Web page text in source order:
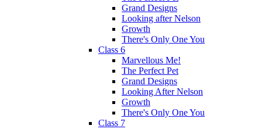
Grand Designs
Looking after Nelson
Growth
There's Only One You
Class 6
Marvellous Me!
The Perfect Pet
Grand Designs
Looking After Nelson
Growth
There's Only One You
Class 7